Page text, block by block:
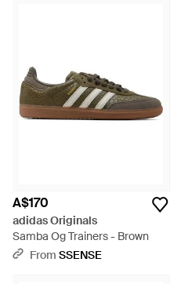
A$170
adidas Originals
Samba Og Trainers - Brown
From SSENSE